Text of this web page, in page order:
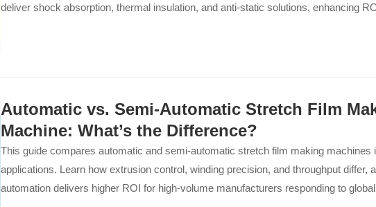
deliver shock absorption, thermal insulation, and anti-static solutions, enhancing
Automatic vs. Semi-Automatic Stretch Film
Machine: What’s the Difference?
This guide compares automatic and semi-automatic stretch film making machines
applications. Learn how extrusion control, winding precision, and throughput differ,
automation delivers higher ROI for high-volume manufacturers responding to